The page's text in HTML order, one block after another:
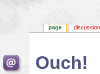
Ouch!
page discussion